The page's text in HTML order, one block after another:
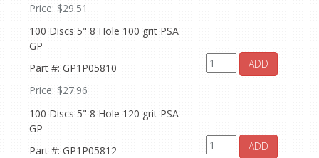
Price: $29.51
100 Discs 5" 8 Hole 100 grit PSA
GP
Part #: GP1P05810
Price: $27.96
ADD
100 Discs 5" 8 Hole 120 grit PSA
GP
Part #: GP1P05812
ADD